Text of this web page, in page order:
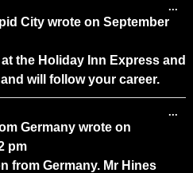
City wrote on September
the Holiday Inn Express and
will follow your career.
...
Germany wrote on
pm
from Germany. Mr Hines
...